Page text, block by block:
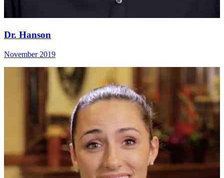
Dr. Hanson
November 2019